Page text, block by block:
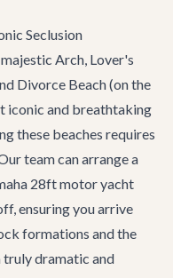
Seclusion
Arch, Lover's
Divorce Beach (on the
iconic and breathtaking
these beaches requires
team can arrange a
28ft motor yacht
ensuring you arrive
formations and the
truly dramatic and